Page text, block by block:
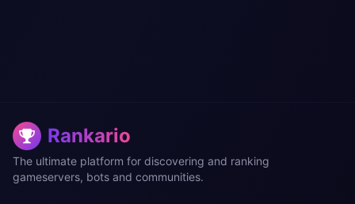
Rankario
The ultimate platform for discovering and ranking
gameservers, bots and communities.